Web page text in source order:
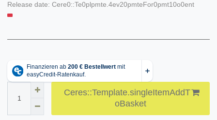
Release date: Cere0::Te0plpmte.4ev20pmteFor0pmt10o0ent
Ceres::Template.singleItemAddT
oBasket